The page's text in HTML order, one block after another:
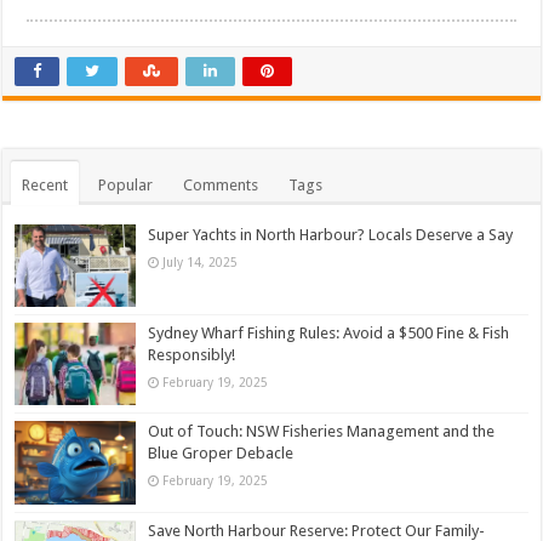
Recent Popular Comments Tags
Super Yachts in North Harbour? Locals Deserve a Say
July 14, 2025
Sydney Wharf Fishing Rules: Avoid a $500 Fine & Fish
Responsibly!
February 19, 2025
Out of Touch: NSW Fisheries Management and the
Blue Groper Debacle
February 19, 2025
Save North Harbour Reserve: Protect Our Family-